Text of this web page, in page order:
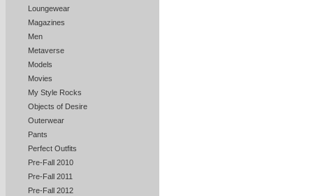
Loungewear
Magazines
Men
Metaverse
Models
Movies
My Style Rocks
Objects of Desire
Outerwear
Pants
Perfect Outfits
Pre-Fall 2010
Pre-Fall 2011
Pre-Fall 2012